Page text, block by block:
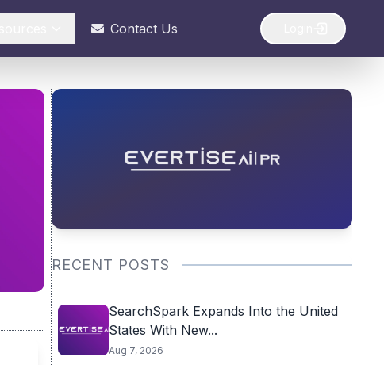
Contact Us
RECENT POSTS
SearchSpark Expands Into the United
States With New...
Aug 7, 2026